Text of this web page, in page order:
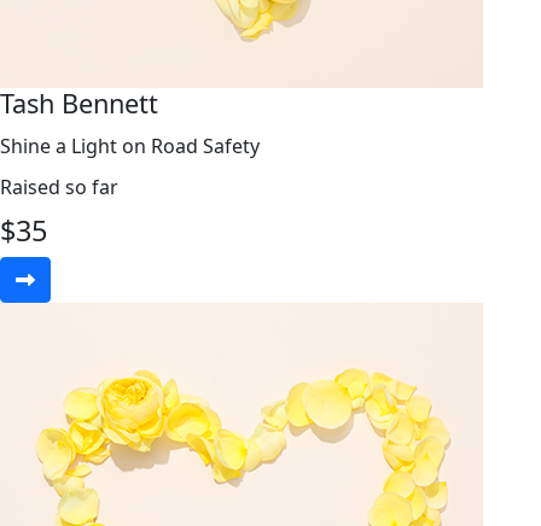
Tash Bennett
Shine a Light on Road Safety
Raised so far
$35